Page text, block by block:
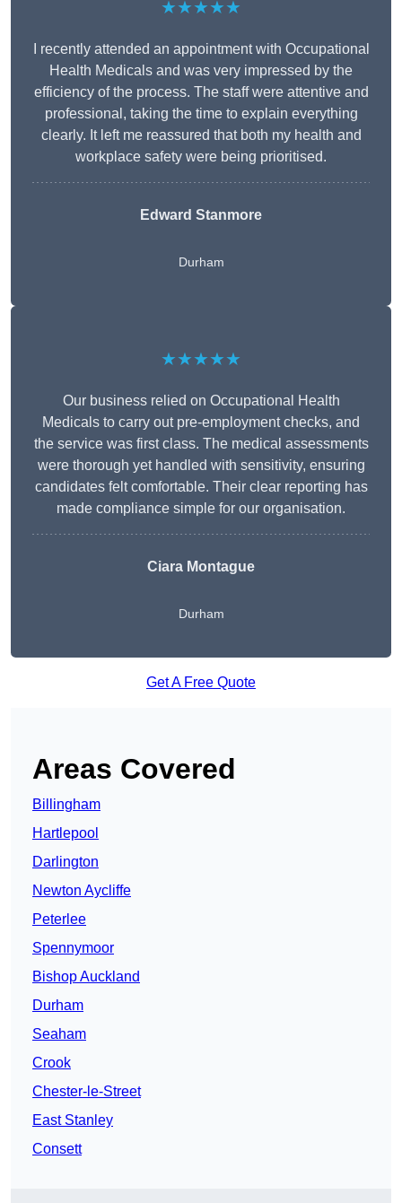
★★★★★
I recently attended an appointment with Occupational
Health Medicals and was very impressed by the
efficiency of the process. The staff were attentive and
professional, taking the time to explain everything
clearly. It left me reassured that both my health and
workplace safety were being prioritised.
Edward Stanmore
Durham
★★★★★
Our business relied on Occupational Health
Medicals to carry out pre-employment checks, and
the service was first class. The medical assessments
were thorough yet handled with sensitivity, ensuring
candidates felt comfortable. Their clear reporting has
made compliance simple for our organisation.
Ciara Montague
Durham
Get A Free Quote
Areas Covered
Billingham
Hartlepool
Darlington
Newton Aycliffe
Peterlee
Spennymoor
Bishop Auckland
Durham
Seaham
Crook
Chester-le-Street
East Stanley
Consett